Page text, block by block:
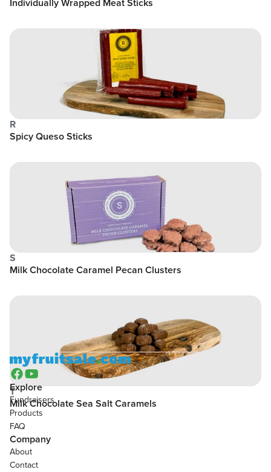
Individually Wrapped Meat Sticks
R
Spicy Queso Sticks
S
Milk Chocolate Caramel Pecan Clusters
T
Milk Chocolate Sea Salt Caramels

Explore
Fundraisers
Products
FAQ
Company
About
Contact